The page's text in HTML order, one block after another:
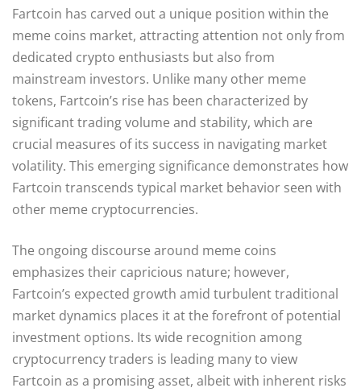
Fartcoin has carved out a unique position within the
meme coins market, attracting attention not only from
dedicated crypto enthusiasts but also from
mainstream investors. Unlike many other meme
tokens, Fartcoin’s rise has been characterized by
significant trading volume and stability, which are
crucial measures of its success in navigating market
volatility. This emerging significance demonstrates how
Fartcoin transcends typical market behavior seen with
other meme cryptocurrencies.
The ongoing discourse around meme coins
emphasizes their capricious nature; however,
Fartcoin’s expected growth amid turbulent traditional
market dynamics places it at the forefront of potential
investment options. Its wide recognition among
cryptocurrency traders is leading many to view
Fartcoin as a promising asset, albeit with inherent risks